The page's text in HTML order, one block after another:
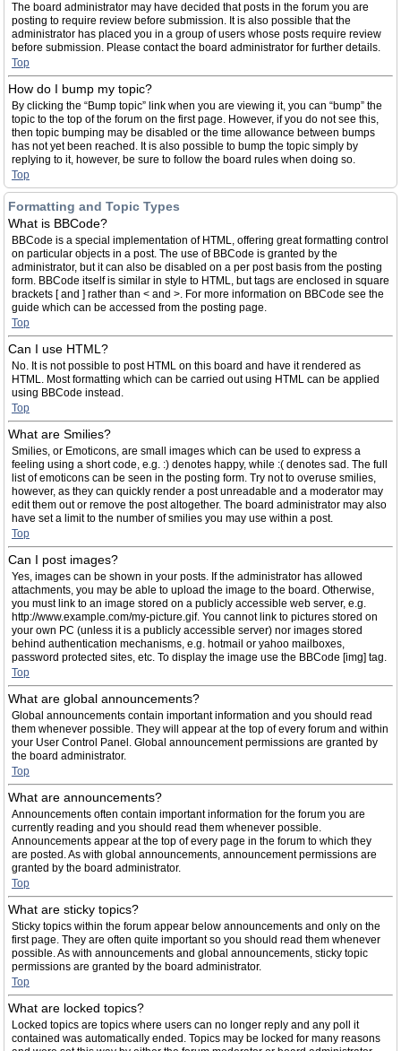
The board administrator may have decided that posts in the forum you are
posting to require review before submission. It is also possible that the
administrator has placed you in a group of users whose posts require review
before submission. Please contact the board administrator for further details.
Top
How do I bump my topic?
By clicking the “Bump topic” link when you are viewing it, you can “bump” the
topic to the top of the forum on the first page. However, if you do not see this,
then topic bumping may be disabled or the time allowance between bumps
has not yet been reached. It is also possible to bump the topic simply by
replying to it, however, be sure to follow the board rules when doing so.
Top
Formatting and Topic Types
What is BBCode?
BBCode is a special implementation of HTML, offering great formatting control
on particular objects in a post. The use of BBCode is granted by the
administrator, but it can also be disabled on a per post basis from the posting
form. BBCode itself is similar in style to HTML, but tags are enclosed in square
brackets [ and ] rather than < and >. For more information on BBCode see the
guide which can be accessed from the posting page.
Top
Can I use HTML?
No. It is not possible to post HTML on this board and have it rendered as
HTML. Most formatting which can be carried out using HTML can be applied
using BBCode instead.
Top
What are Smilies?
Smilies, or Emoticons, are small images which can be used to express a
feeling using a short code, e.g. :) denotes happy, while :( denotes sad. The full
list of emoticons can be seen in the posting form. Try not to overuse smilies,
however, as they can quickly render a post unreadable and a moderator may
edit them out or remove the post altogether. The board administrator may also
have set a limit to the number of smilies you may use within a post.
Top
Can I post images?
Yes, images can be shown in your posts. If the administrator has allowed
attachments, you may be able to upload the image to the board. Otherwise,
you must link to an image stored on a publicly accessible web server, e.g.
http://www.example.com/my-picture.gif. You cannot link to pictures stored on
your own PC (unless it is a publicly accessible server) nor images stored
behind authentication mechanisms, e.g. hotmail or yahoo mailboxes,
password protected sites, etc. To display the image use the BBCode [img] tag.
Top
What are global announcements?
Global announcements contain important information and you should read
them whenever possible. They will appear at the top of every forum and within
your User Control Panel. Global announcement permissions are granted by
the board administrator.
Top
What are announcements?
Announcements often contain important information for the forum you are
currently reading and you should read them whenever possible.
Announcements appear at the top of every page in the forum to which they
are posted. As with global announcements, announcement permissions are
granted by the board administrator.
Top
What are sticky topics?
Sticky topics within the forum appear below announcements and only on the
first page. They are often quite important so you should read them whenever
possible. As with announcements and global announcements, sticky topic
permissions are granted by the board administrator.
Top
What are locked topics?
Locked topics are topics where users can no longer reply and any poll it
contained was automatically ended. Topics may be locked for many reasons